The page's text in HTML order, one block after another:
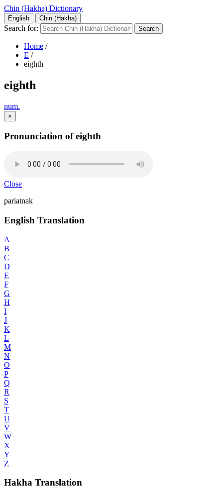
Chin (Hakha) Dictionary
English Chin (Hakha)
Search for:
Home /
E /
eighth
eighth
num.
×
Pronunciation of eighth
Close
pariatnak
English Translation
A
B
C
D
E
F
G
H
I
J
K
L
M
N
O
P
Q
R
S
T
U
V
W
X
Y
Z
Hakha Translation